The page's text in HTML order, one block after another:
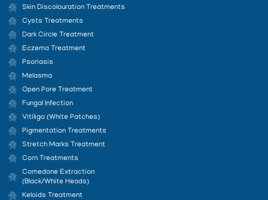
Skin Discolouration Treatments
Cysts Treatments
Dark Circle Treatment
Eczema Treatment
Psoriasis
Melasma
Open Pore Treatment
Fungal Infection
Vitiligo (White Patches)
Pigmentation Treatments
Stretch Marks Treatment
Corn Treatments
Comedone Extraction
(Black/White Heads)
Keloids Treatment